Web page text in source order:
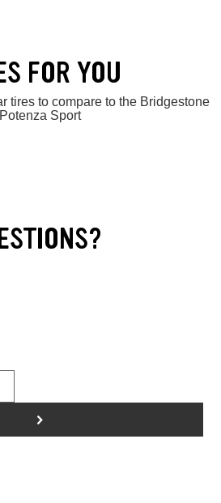
FOR YOU
tires to compare to the Bridgestone
Potenza Sport
>